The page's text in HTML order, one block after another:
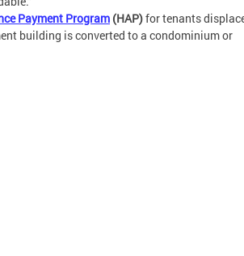
Payment Program (HAP)for tenants
building is converted to a condominium or